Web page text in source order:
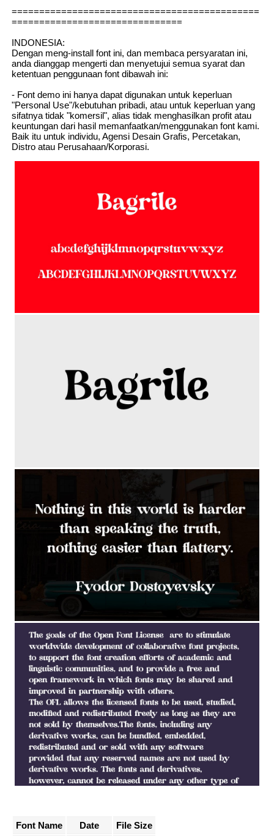
=============================================
===============================
INDONESIA:
Dengan meng-install font ini, dan membaca persyaratan ini,
anda dianggap mengerti dan menyetujui semua syarat dan
ketentuan penggunaan font dibawah ini:
- Font demo ini hanya dapat digunakan untuk keperluan
"Personal Use"/kebutuhan pribadi, atau untuk keperluan yang
sifatnya tidak "komersil", alias tidak menghasilkan profit atau
keuntungan dari hasil memanfaatkan/menggunakan font kami.
Baik itu untuk individu, Agensi Desain Grafis, Percetakan,
Distro atau Perusahaan/Korporasi.
Font Name Date File Size